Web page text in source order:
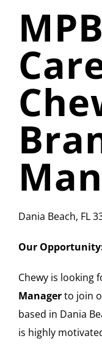
MPB
Dania Beach, FL
Our
Chewy is looking
Managerto join
based in Dania
is highly